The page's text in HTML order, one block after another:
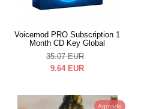
Voicemod PRO Subscription 1
Month CD Key Global
35.07 EUR
9.64 EUR
Agotado